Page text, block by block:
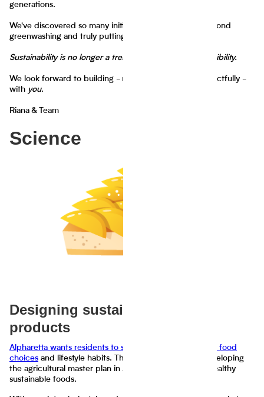
generations.
We've discovered so many initiatives that are going beyond
greenwashing and truly putting in the work.
Sustainability is no longer a trend. It is an acute responsibility.
We look forward to building - more creatively and impactfully -
with you.
Riana & Team
Science
Designing sustainable food
products
Alpharetta wants residents to share information on their food
choices and lifestyle habits. The results will assist in developing
the agricultural master plan in Alpharetta for growing healthy
sustainable foods.